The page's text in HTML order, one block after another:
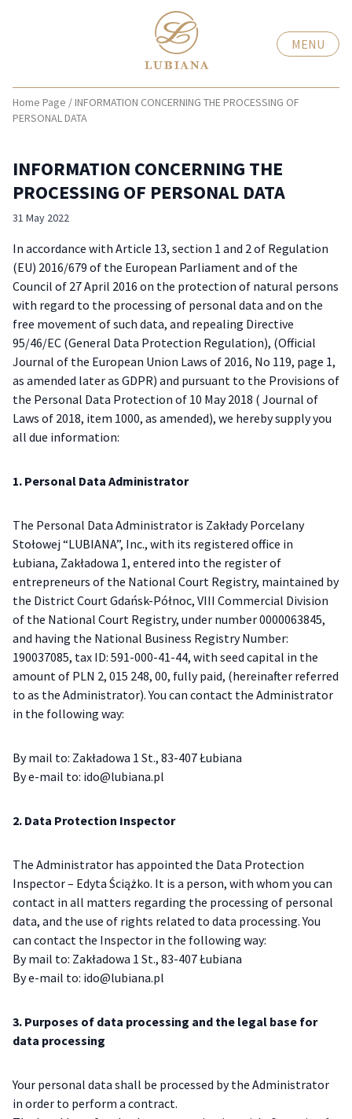
MENU
Home Page /INFORMATION CONCERNING THE PROCESSING OF
PERSONAL DATA
INFORMATION CONCERNING THE
PROCESSING OF PERSONAL DATA
31 May 2022
In accordance with Article 13, section 1 and 2 of Regulation
(EU) 2016/679 of the European Parliament and of the
Council of 27 April 2016 on the protection of natural persons
with regard to the processing of personal data and on the
free movement of such data, and repealing Directive
95/46/EC (General Data Protection Regulation), (Official
Journal of the European Union Laws of 2016, No 119, page 1,
as amended later as GDPR) and pursuant to the Provisions of
the Personal Data Protection of 10 May 2018 ( Journal of
Laws of 2018, item 1000, as amended), we hereby supply you
all due information:
1. Personal Data Administrator
The Personal Data Administrator is Zakłady Porcelany
Stołowej “LUBIANA”, Inc., with its registered office in
Łubiana, Zakładowa 1, entered into the register of
entrepreneurs of the National Court Registry, maintained by
the District Court Gdańsk-Północ, VIII Commercial Division
of the National Court Registry, under number 0000063845,
and having the National Business Registry Number:
190037085, tax ID: 591-000-41-44, with seed capital in the
amount of PLN 2, 015 248, 00, fully paid, (hereinafter referred
to as the Administrator). You can contact the Administrator
in the following way:
By mail to: Zakładowa 1 St., 83-407 Łubiana
By e-mail to: ido@lubiana.pl
2. Data Protection Inspector
The Administrator has appointed the Data Protection
Inspector – Edyta Ściążko. It is a person, with whom you can
contact in all matters regarding the processing of personal
data, and the use of rights related to data processing. You
can contact the Inspector in the following way:
By mail to: Zakładowa 1 St., 83-407 Łubiana
By e-mail to: ido@lubiana.pl
3. Purposes of data processing and the legal base for
data processing
Your personal data shall be processed by the Administrator
in order to perform a contract.